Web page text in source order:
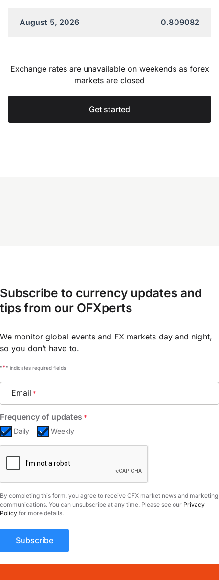
August 5, 2026 0.809082
Exchange rates are unavailable on weekends as forex
markets are closed
Get started
Subscribe to currency updates and
tips from our OFXperts
We monitor global events and FX markets day and night,
so you don’t have to.
"*" indicates required fields
Email *
Frequency of updates *
Daily Weekly
CAPTCHA
By completing this form, you agree to receive OFX market news and marketing
communications. You can unsubscribe at any time. Please see our Privacy
Policy for more details.